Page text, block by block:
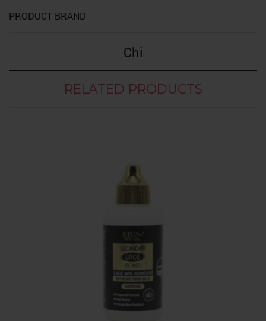
PRODUCT BRAND
Chi
RELATED PRODUCTS